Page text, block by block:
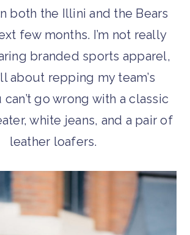
both the Illini and the Bears
few months. I’m not really
branded sports apparel,
about repping my team’s
can’t go wrong with a classic
white jeans, and a pair of
leather loafers.